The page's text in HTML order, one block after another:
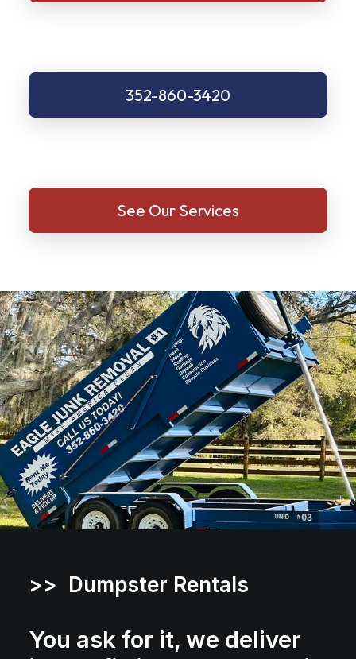
352-860-3420
See Our Services
>> Dumpster Rentals
You ask for it, we deliver